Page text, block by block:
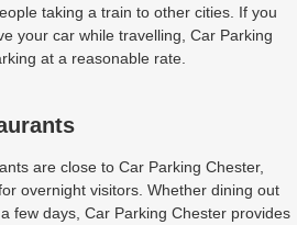
taking a train to other cities. If you
your car while travelling, Car Parking
at a reasonable rate.
are close to Car Parking Chester,
overnight visitors. Whether dining out
few days, Car Parking Chester provides